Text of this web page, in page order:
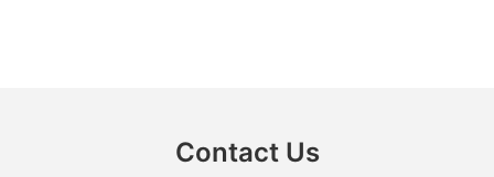
Contact Us